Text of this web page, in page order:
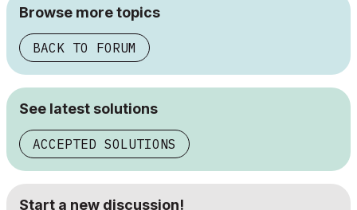
Browse more topics
BACK TO FORUM
See latest solutions
ACCEPTED SOLUTIONS
Start a new discussion!